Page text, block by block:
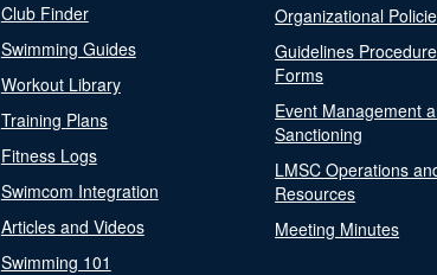
Club Finder
Swimming Guides
Workout Library
Training Plans
Fitness Logs
Swimcom Integration
Articles and Videos
Swimming 101
Organizational
Guidelines
Forms
Event Management
Sanctioning
LMSC Operations
Resources
Meeting Minutes